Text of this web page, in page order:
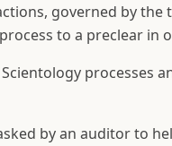
governed by the
to a preclear in
processes
by an auditor to